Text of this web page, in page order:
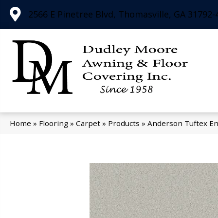
2566 E Pinetree Blvd, Thomasville, GA 31792-
Home » Flooring » Carpet » Products » Anderson Tuftex